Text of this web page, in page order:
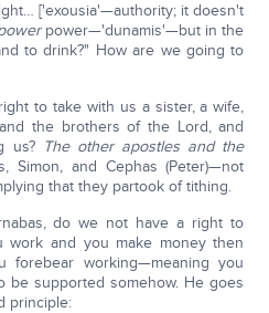
['exousia'—authority; it doesn't
power—'dunamis'—but in the
to drink?" How are we going to
to take with us a sister, a wife,
the brothers of the Lord, and
us? The other apostles and the
Simon, and Cephas (Peter)—not
that they partook of tithing.
do we not have a right to
work and you make money then
forebear working—meaning you
supported somehow. He goes
principle: